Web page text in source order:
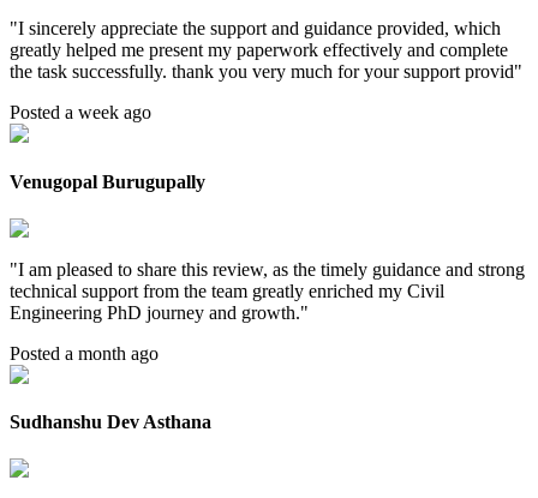
"I sincerely appreciate the support and guidance provided, which
greatly helped me present my paperwork effectively and complete
the task successfully. thank you very much for your support provid"
Posted a week ago
Venugopal Burugupally
"I am pleased to share this review, as the timely guidance and strong
technical support from the team greatly enriched my Civil
Engineering PhD journey and growth."
Posted a month ago
Sudhanshu Dev Asthana